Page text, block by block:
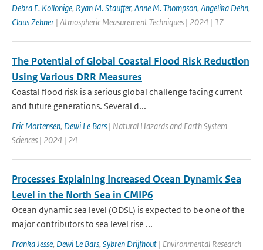
Debra E. Kollonige, Ryan M. Stauffer, Anne M. Thompson, Angelika Dehn,
Claus Zehner | Atmospheric Measurement Techniques | 2024 | 17
The Potential of Global Coastal Flood Risk Reduction
Using Various DRR Measures
Coastal flood risk is a serious global challenge facing current
and future generations. Several d...
Eric Mortensen, Dewi Le Bars | Natural Hazards and Earth System
Sciences | 2024 | 24
Processes Explaining Increased Ocean Dynamic Sea
Level in the North Sea in CMIP6
Ocean dynamic sea level (ODSL) is expected to be one of the
major contributors to sea level rise ...
Franka Jesse, Dewi Le Bars, Sybren Drijfhout | Environmental Research